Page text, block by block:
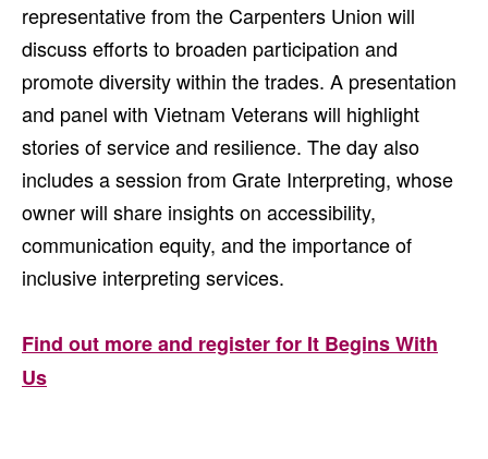
representative from the Carpenters Union will
discuss efforts to broaden participation and
promote diversity within the trades. A presentation
and panel with Vietnam Veterans will highlight
stories of service and resilience. The day also
includes a session from Grate Interpreting, whose
owner will share insights on accessibility,
communication equity, and the importance of
inclusive interpreting services.
Find out more and register for It Begins With
Us